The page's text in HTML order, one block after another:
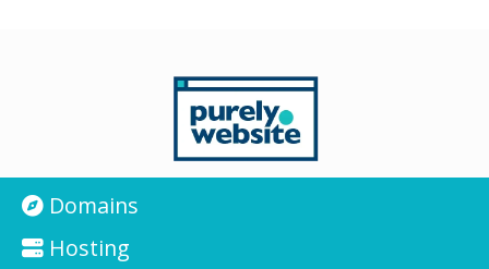
Domains
Hosting